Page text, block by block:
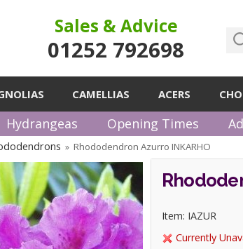
Sales & Advice
01252 792698
CAMELLIAS ACERS
Hydrangeas Opening Times
» Rhododendron Azurro INKARHO
Item: IAZUR
Currently